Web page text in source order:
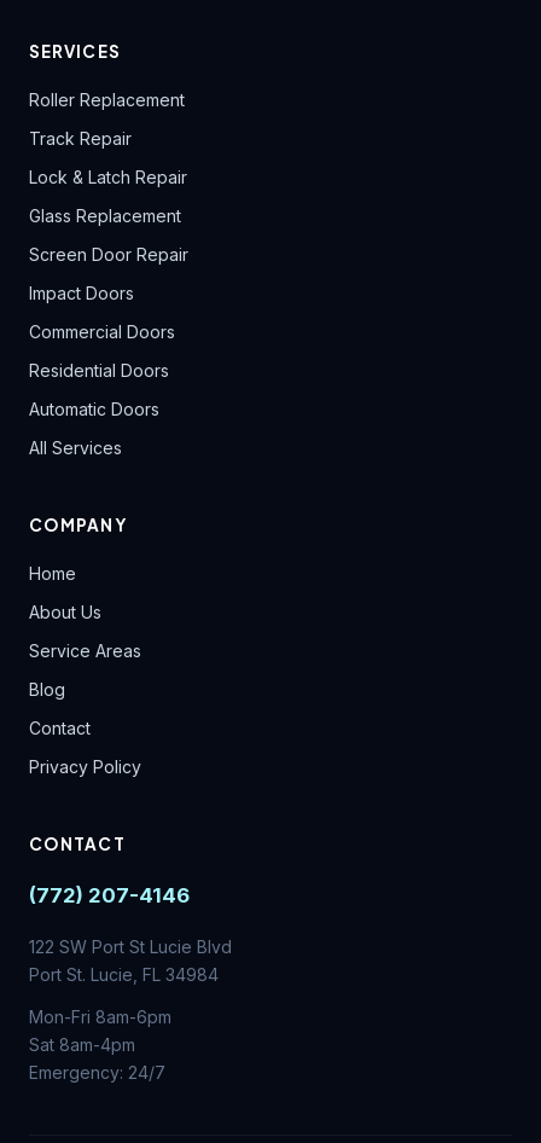
SERVICES
Roller Replacement
Track Repair
Lock & Latch Repair
Glass Replacement
Screen Door Repair
Impact Doors
Commercial Doors
Residential Doors
Automatic Doors
All Services
COMPANY
Home
About Us
Service Areas
Blog
Contact
Privacy Policy
CONTACT
(772) 207-4146
122 SW Port St Lucie Blvd
Port St. Lucie, FL 34984
Mon-Fri 8am-6pm
Sat 8am-4pm
Emergency: 24/7